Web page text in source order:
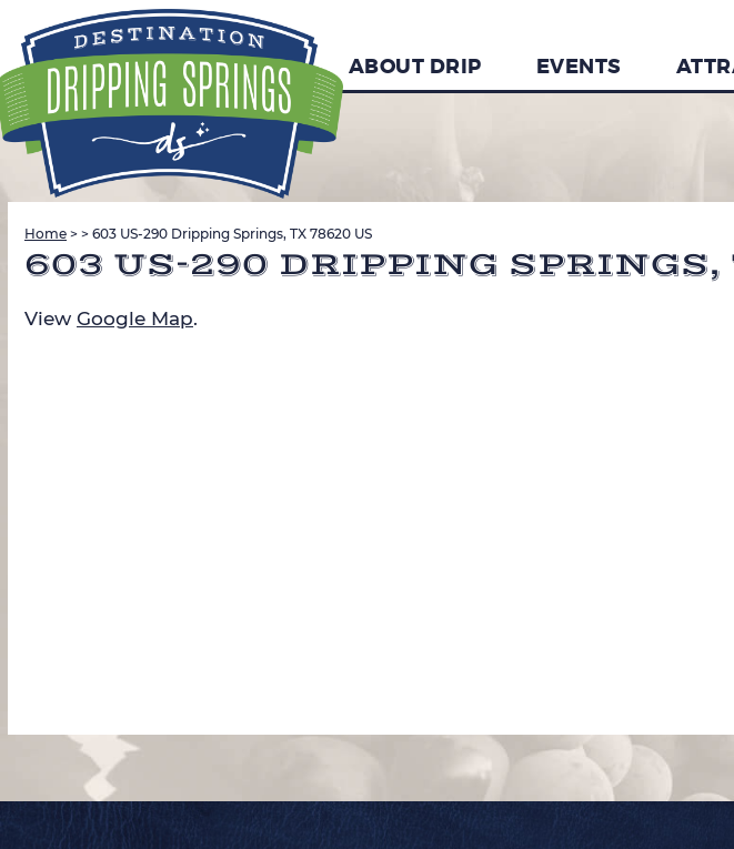
ABOUT DRIP EVENTS
Home > > 603 US-290 Dripping Springs, TX 78620 US
603 US-290 DRIPPING SPRINGS,
View Google Map.